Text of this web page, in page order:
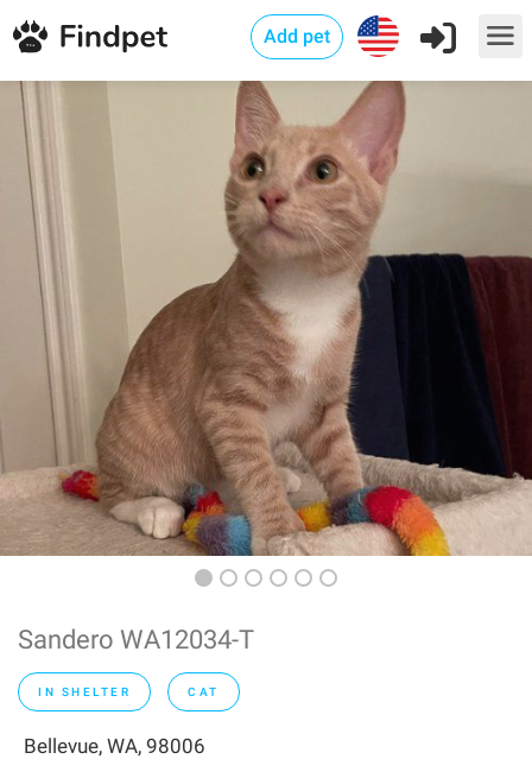
Add pet
Sandero WA12034-T
IN SHELTER CAT
Bellevue, WA, 98006